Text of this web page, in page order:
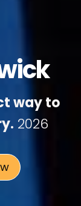
way to
2026